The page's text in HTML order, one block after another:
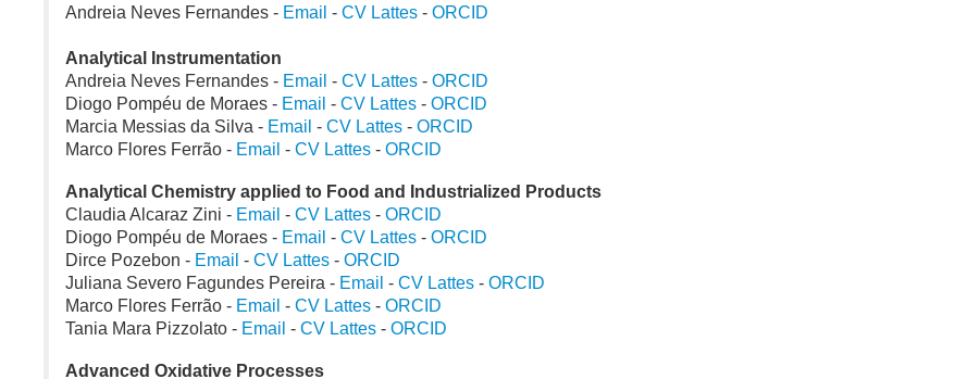
Andreia Neves Fernandes - Email - CV Lattes - ORCID
Analytical Instrumentation
Andreia Neves Fernandes - Email - CV Lattes - ORCID
Diogo Pompéu de Moraes - Email - CV Lattes - ORCID
Marcia Messias da Silva - Email - CV Lattes - ORCID
Marco Flores Ferrão - Email - CV Lattes - ORCID
Analytical Chemistry applied to Food and Industrialized Products
Claudia Alcaraz Zini - Email - CV Lattes - ORCID
Diogo Pompéu de Moraes - Email - CV Lattes - ORCID
Dirce Pozebon - Email - CV Lattes - ORCID
Juliana Severo Fagundes Pereira - Email - CV Lattes - ORCID
Marco Flores Ferrão - Email - CV Lattes - ORCID
Tania Mara Pizzolato - Email - CV Lattes - ORCID
Advanced Oxidative Processes